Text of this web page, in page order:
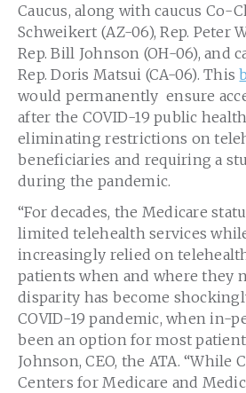
Caucus, along with caucus Co-
Schweikert (AZ-06), Rep. Peter
Rep. Bill Johnson (OH-06), and
Rep. Doris Matsui (CA-06). This
would permanently ensure
after the COVID-19 public
eliminating restrictions on
beneficiaries and requiring a
during the pandemic.
“For decades, the Medicare
limited telehealth services
increasingly relied on
patients when and where they
disparity has become
COVID-19 pandemic, when in-
been an option for most
Johnson, CEO, the ATA. “While
Centers for Medicare and